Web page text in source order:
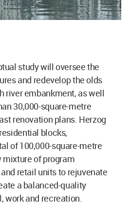
study will oversee the
and redevelop the olds
river embankment, as well
30,000-square-metre
renovation plans. Herzog
blocks,
of 100,000-square-metre
mixture of program
retail units to rejuvenate
a balanced-quality
work and recreation.